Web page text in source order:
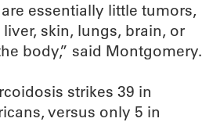
essentially little tumors,
skin, lungs, brain, or
body,” said Montgomery.
strikes 39 in
versus only 5 in